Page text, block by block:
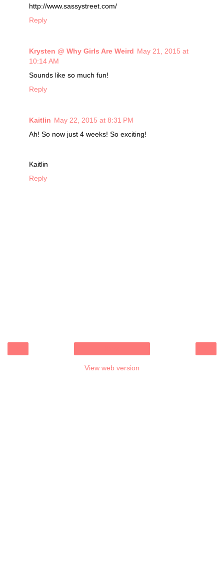
http://www.sassystreet.com/
Reply
Krysten @ Why Girls Are Weird May 21, 2015 at
10:14 AM
Sounds like so much fun!
Reply
Kaitlin May 22, 2015 at 8:31 PM
Ah! So now just 4 weeks! So exciting!
Kaitlin
Reply
View web version